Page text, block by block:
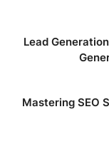
Lead
Mastering SEO